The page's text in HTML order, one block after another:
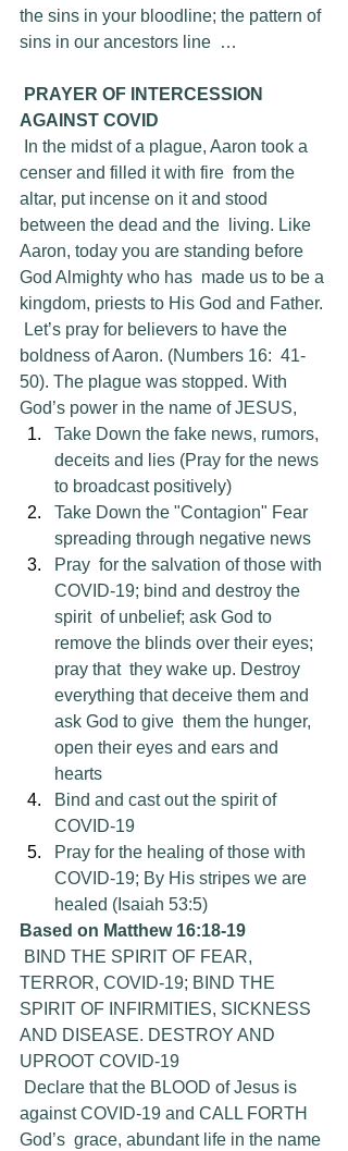
the sins in your bloodline; the pattern of
sins in our ancestors line  …
PRAYER OF INTERCESSION
AGAINST COVID
censer and filled it with fire  from the
altar, put incense on it and stood
between the dead and the  living. Like
Aaron, today you are standing before
God Almighty who has  made us to be a
kingdom, priests to His God and Father.
boldness of Aaron. (Numbers 16:  41-
50). The plague was stopped. With
God’s power in the name of JESUS,
Take Down the fake news, rumors,
deceits and lies (Pray for the news
to broadcast positively)
Take Down the "Contagion" Fear
spreading through negative news
Pray  for the salvation of those with
COVID-19; bind and destroy the
spirit  of unbelief; ask God to
remove the blinds over their eyes;
pray that  they wake up. Destroy
everything that deceive them and
ask God to give  them the hunger,
open their eyes and ears and
hearts
Bind and cast out the spirit of
COVID-19
Pray for the healing of those with
COVID-19; By His stripes we are
healed (Isaiah 53:5)
Based on Matthew 16:18-19
TERROR, COVID-19; BIND THE
SPIRIT OF INFIRMITIES, SICKNESS
AND DISEASE. DESTROY AND
UPROOT COVID-19
against COVID-19 and CALL FORTH
God’s  grace, abundant life in the name